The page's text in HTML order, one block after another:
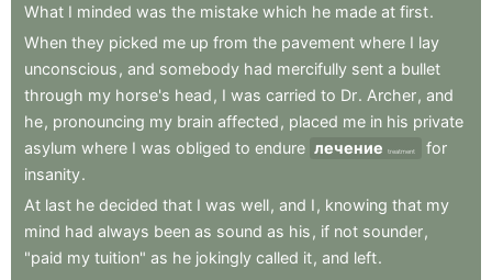
What I minded was the mistake which he made at first.
When they picked me up from the pavement where I lay
unconscious , and somebody had mercifully sent a bullet
through my horse's head , I was carried to Dr. Archer, and
he, pronouncing my brain affected , placed me in his private
asylum where I was obliged to endure лечение treatment
for
insanity.
At last he decided that I was well, and I , knowing that my
mind had always been as sound as his , if not sounder,
"paid my tuition" as he jokingly called it, and left.